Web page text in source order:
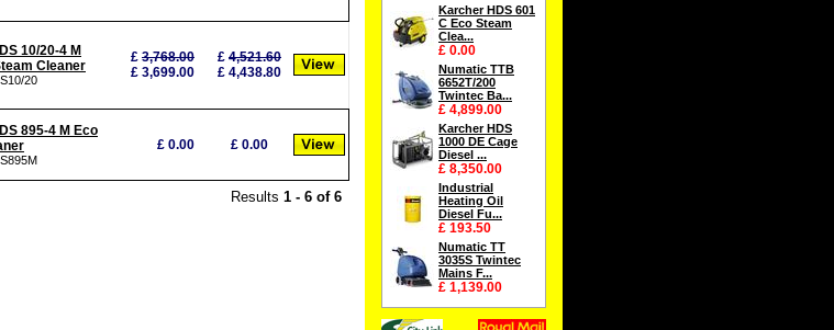
10/20-4 M
Cleaner
20
£ 3,768.00
£ 3,699.00
£ 4,521.60
£ 4,438.80
895-4 M Eco
£ 0.00 £ 0.00
Results 1 - 6 of 6
Karcher HDS 601
C Eco Steam
Clea...
£ 0.00
Numatic TTB
6652T/200
Twintec Ba...
£ 4,899.00
Karcher HDS
1000 DE Cage
Diesel ...
£ 8,350.00
Industrial
Heating Oil
Diesel Fu...
£ 193.50
Numatic TT
3035S Twintec
Mains F...
£ 1,139.00